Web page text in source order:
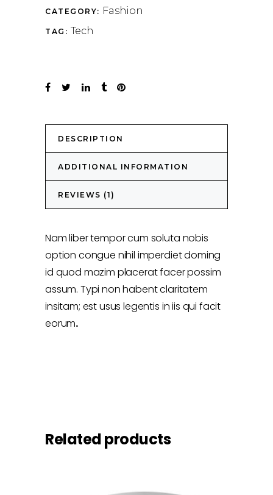
CATEGORY: Fashion
TAG: Tech
DESCRIPTION
ADDITIONAL INFORMATION
REVIEWS (1)
Nam liber tempor cum soluta nobis
option congue nihil imperdiet doming
id quod mazim placerat facer possim
assum. Typi non habent claritatem
insitam; est usus legentis in iis qui facit
eorum.
Related products